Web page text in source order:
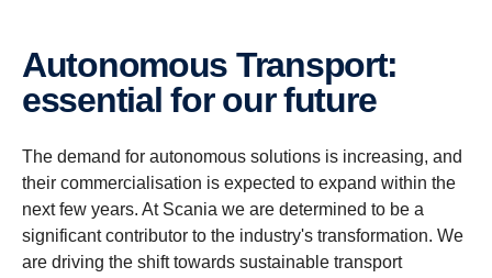
Autonomous Trans­port:
essen­tial for our future
The demand for autonomous solutions is increasing, and
their commercialisation is expected to expand within the
next few years. At Scania we are determined to be a
significant contributor to the industry's transformation. We
are driving the shift towards sustainable transport